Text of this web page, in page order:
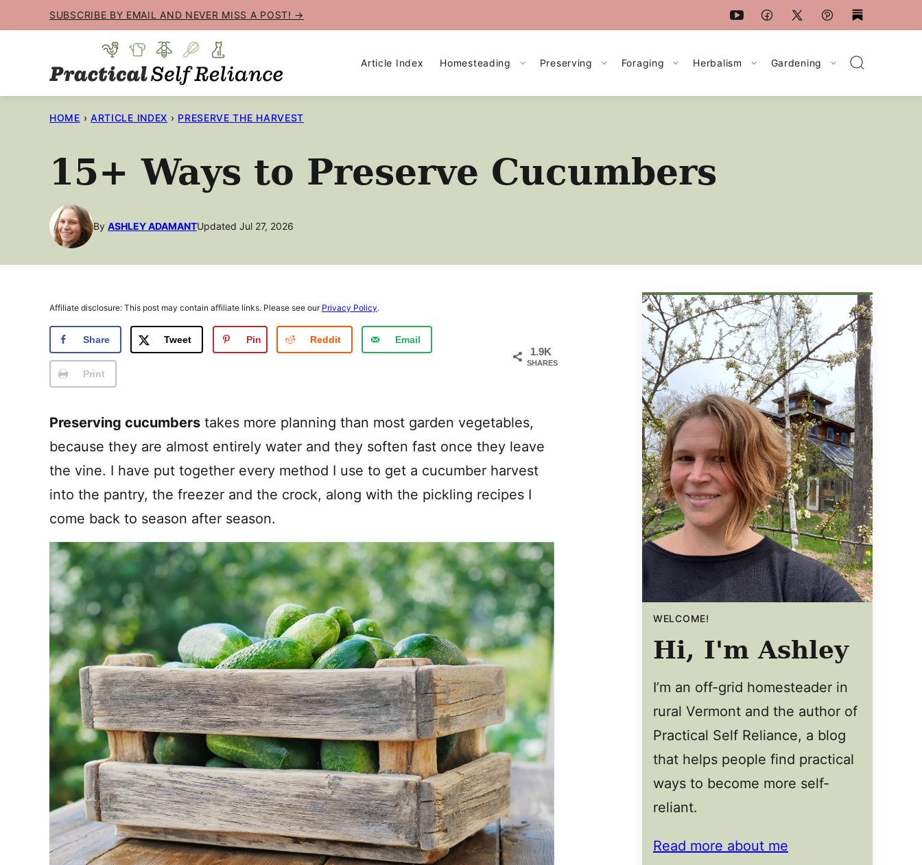
to
SUBSCRIBE BY EMAIL AND NEVER MISS A POST! →
Article Index Homesteading Preserving Foraging Herbalism Gardening
HOME › ARTICLE INDEX › PRESERVE THE HARVEST
15+ Ways to Preserve Cucumbers
By ASHLEY ADAMANTUpdated Jul 27, 2026
Affiliate disclosure: This post may contain affiliate links. Please see our Privacy Policy.
1.9K
SHARES
Share Tweet Pin Reddit Email
Print
Preserving cucumbers takes more planning than most garden vegetables,
because they are almost entirely water and they soften fast once they leave
the vine. I have put together every method I use to get a cucumber harvest
into the pantry, the freezer and the crock, along with the pickling recipes I
come back to season after season.
WELCOME!
Hi, I'm Ashley
I’m an off-grid homesteader in
rural Vermont and the author of
Practical Self Reliance, a blog
that helps people find practical
ways to become more self-
reliant.
Read more about me